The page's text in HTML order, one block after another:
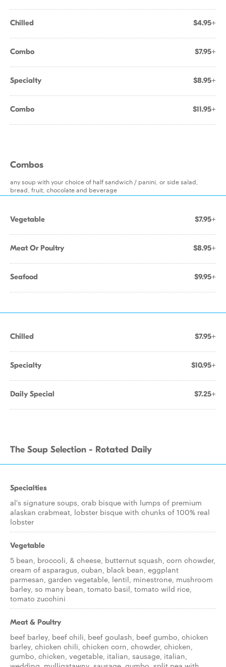
Chilled $4.95+
Combo $7.95+
Specialty $8.95+
Combo $11.95+
Combos
any soup with your choice of half sandwich / panini, or side salad,
bread, fruit, chocolate and beverage
Vegetable $7.95+
Meat Or Poultry $8.95+
Seafood $9.95+
Chilled $7.95+
Specialty $10.95+
Daily Special $7.25+
The Soup Selection - Rotated Daily
Specialties
al's signature soups, crab bisque with lumps of premium
alaskan crabmeat, lobster bisque with chunks of 100% real
lobster
Vegetable
5 bean, broccoli, & cheese, butternut squash, corn chowder,
cream of asparagus, cuban, black bean, eggplant
parmesan, garden vegetable, lentil, minestrone, mushroom
barley, so many bean, tomato basil, tomato wild rice,
tomato zucchini
Meat & Poultry
beef barley, beef chili, beef goulash, beef gumbo, chicken
barley, chicken chili, chicken corn, chowder, chicken,
gumbo, chicken, vegetable, italian, sausage, italian,